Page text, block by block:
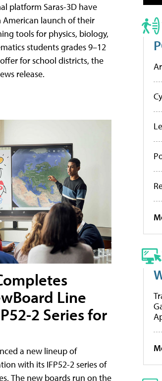
platform Saras-3D have
launch of their
tools for physics, biology,
students grades 9–12
for school districts, the
release.
Line
2 Series for
a new lineup of
with its IFP52-2 series of
The new boards run on the